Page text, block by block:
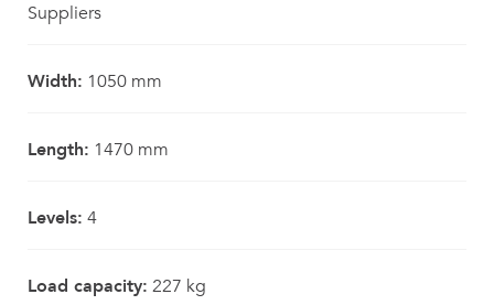
Suppliers
Width: 1050 mm
Length: 1470 mm
Levels: 4
Load capacity: 227 kg